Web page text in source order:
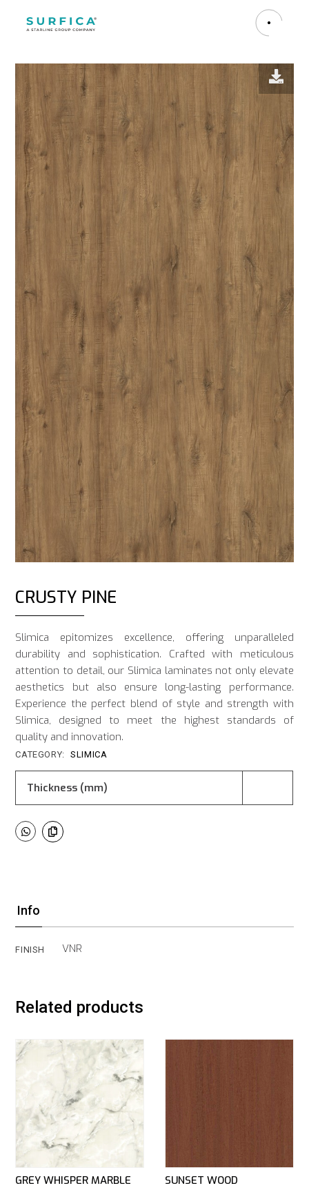
CRUSTY PINE
Slimica epitomizes excellence, offering unparalleled
durability and sophistication. Crafted with meticulous
attention to detail, our Slimica laminates not only elevate
aesthetics but also ensure long-lasting performance.
Experience the perfect blend of style and strength with
Slimica, designed to meet the highest standards of
quality and innovation.
CATEGORY: SLIMICA
Thickness (mm)
Info
FINISH VNR
Related products
GREY WHISPER MARBLE SUNSET WOOD